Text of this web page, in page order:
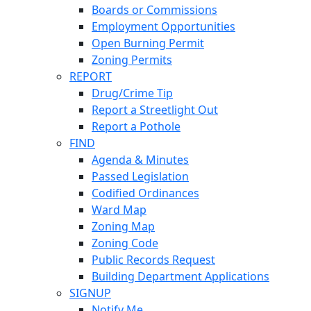
Boards or Commissions
Employment Opportunities
Open Burning Permit
Zoning Permits
REPORT
Drug/Crime Tip
Report a Streetlight Out
Report a Pothole
FIND
Agenda & Minutes
Passed Legislation
Codified Ordinances
Ward Map
Zoning Map
Zoning Code
Public Records Request
Building Department Applications
SIGNUP